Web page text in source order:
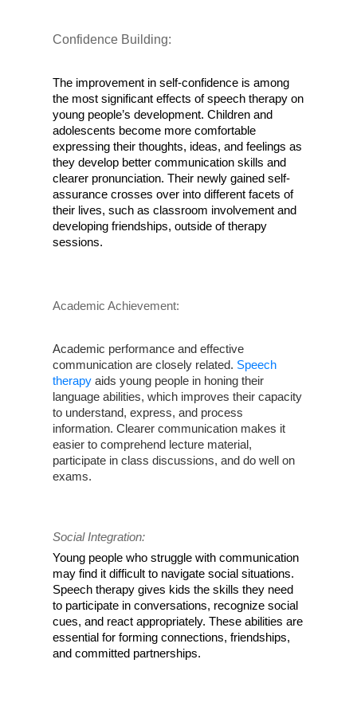
Confidence Building:
The improvement in self-confidence is among
the most significant effects of speech therapy on
young people’s development. Children and
adolescents become more comfortable
expressing their thoughts, ideas, and feelings as
they develop better communication skills and
clearer pronunciation. Their newly gained self-
assurance crosses over into different facets of
their lives, such as classroom involvement and
developing friendships, outside of therapy
sessions.
Academic Achievement:
Academic performance and effective
communication are closely related. Speech
therapy aids young people in honing their
language abilities, which improves their capacity
to understand, express, and process
information. Clearer communication makes it
easier to comprehend lecture material,
participate in class discussions, and do well on
exams.
Social Integration:
Young people who struggle with communication
may find it difficult to navigate social situations.
Speech therapy gives kids the skills they need
to participate in conversations, recognize social
cues, and react appropriately. These abilities are
essential for forming connections, friendships,
and committed partnerships.